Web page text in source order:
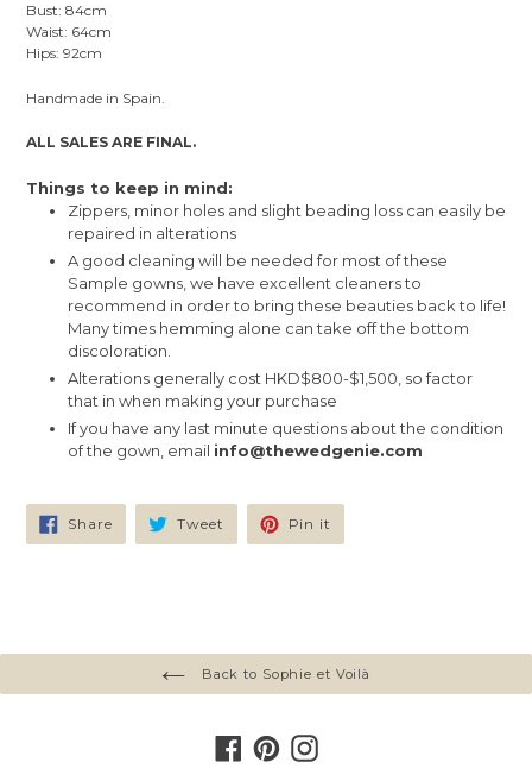
Bust: 84cm
Waist: 64cm
Hips: 92cm
Handmade in Spain.
ALL SALES ARE FINAL.
Things to keep in mind:
Zippers, minor holes and slight beading loss can easily be
repaired in alterations
A good cleaning will be needed for most of these
Sample gowns, we have excellent cleaners to
recommend in order to bring these beauties back to life!
Many times hemming alone can take off the bottom
discoloration.
Alterations generally cost HKD$800-$1,500, so factor
that in when making your purchase
If you have any last minute questions about the condition
of the gown, email info@thewedgenie.com
ShareShare
on
Facebook
Tweet Tweet
Twitter
Pin it
Pinterest
Back to Sophie et Voilà
Facebook
PinterestInstagram